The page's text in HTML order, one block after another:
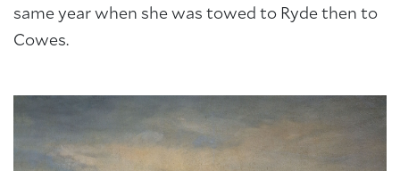
same year when she was towed to Ryde then to
Cowes.